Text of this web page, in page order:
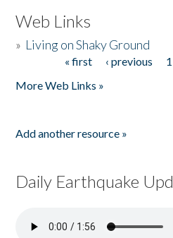
Web Links
» Living on Shaky Ground
« first ‹ previous 1
More Web Links »
Add another resource »
Daily Earthquake